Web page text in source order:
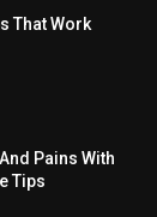
That Work
Pains With
Tips